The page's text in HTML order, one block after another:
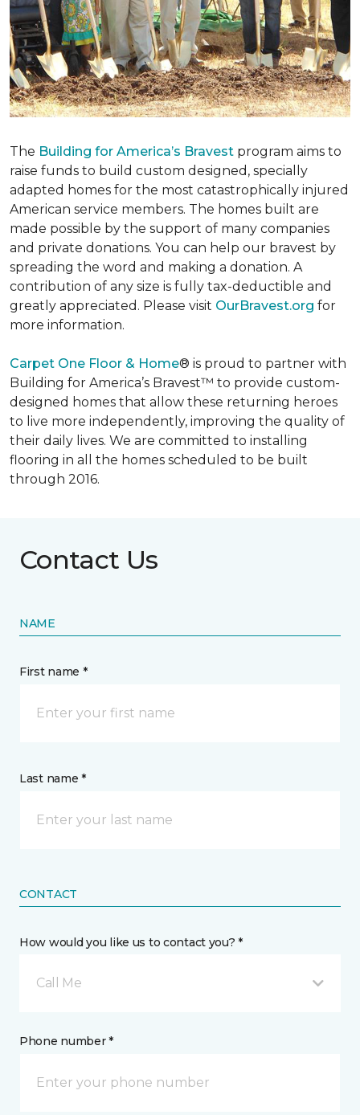
The Building for America’s Bravest program aims to
raise funds to build custom designed, specially
adapted homes for the most catastrophically injured
American service members. The homes built are
made possible by the support of many companies
and private donations. You can help our bravest by
spreading the word and making a donation. A
contribution of any size is fully tax-deductible and
greatly appreciated. Please visit OurBravest.org for
more information.
Carpet One Floor & Home® is proud to partner with
Building for America’s Bravest™ to provide custom-
designed homes that allow these returning heroes
to live more independently, improving the quality of
their daily lives. We are committed to installing
flooring in all the homes scheduled to be built
through 2016.
Contact Us
NAME
First name *
Last name *
CONTACT
How would you like us to contact you? *
Call Me
Phone number *